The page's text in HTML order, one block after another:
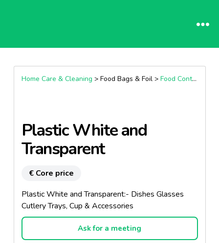
Home Care & Cleaning > Food Bags & Foil > Food Containers
Plastic White and
Transparent
€ Core price
Plastic White and Transparent:- Dishes Glasses
Cutlery Trays, Cup & Accessories
Ask for a meeting